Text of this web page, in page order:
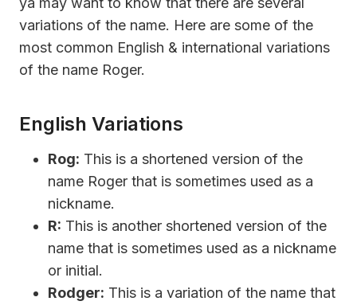
variations of the name. Here are some of the
most common English & international variations
of the name Roger.
English Variations
Rog: This is a shortened version of the
name Roger that is sometimes used as a
nickname.
R: This is another shortened version of the
name that is sometimes used as a nickname
or initial.
Rodger: This is a variation of the name that